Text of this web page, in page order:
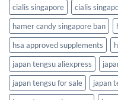
cialis singapore
cialis
hamer candy singapore ban
hsa approved supplements
japan tengsu aliexpress
japan tengsu for sale
japan